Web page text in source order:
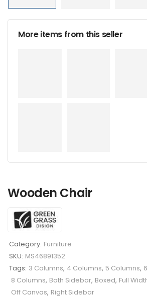
More items from this seller
Wooden Chair
Category: Furniture
SKU: MS46891352
Tags: 3 Columns, 4 Columns, 5 Columns,
8 Columns, Both Sidebar, Boxed, Full
Off Canvas, Right Sidebar